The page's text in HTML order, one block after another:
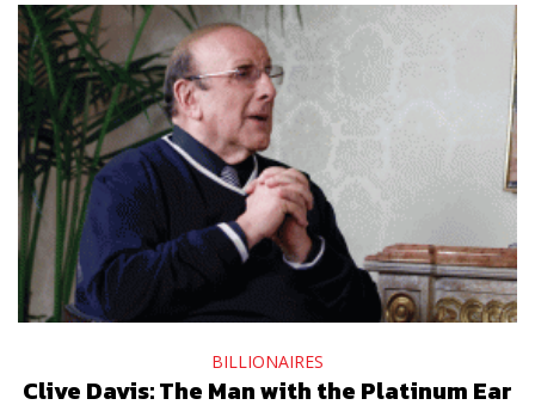
BILLIONAIRES
Clive Davis: The Man with the Platinum Ear